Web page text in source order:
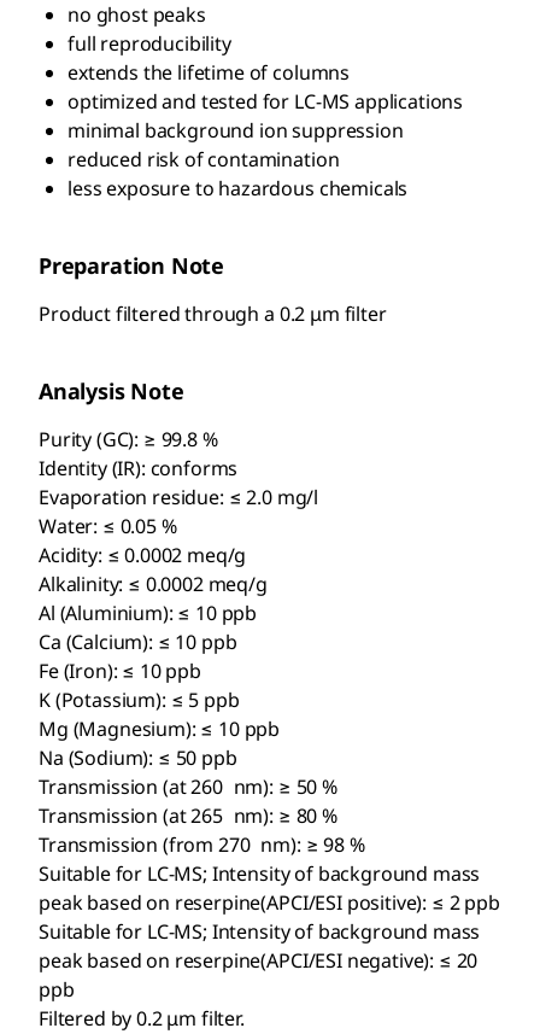
no ghost peaks
full reproducibility
extends the lifetime of columns
optimized and tested for LC-MS applications
minimal background ion suppression
reduced risk of contamination
less exposure to hazardous chemicals
Preparation Note
Product filtered through a 0.2 μm filter
Analysis Note
Purity (GC): ≥ 99.8 %
Identity (IR): conforms
Evaporation residue: ≤ 2.0 mg/l
Water: ≤ 0.05 %
Acidity: ≤ 0.0002 meq/g
Alkalinity: ≤ 0.0002 meq/g
Al (Aluminium): ≤ 10 ppb
Ca (Calcium): ≤ 10 ppb
Fe (Iron): ≤ 10 ppb
K (Potassium): ≤ 5 ppb
Mg (Magnesium): ≤ 10 ppb
Na (Sodium): ≤ 50 ppb
Transmission (at 260 nm): ≥ 50 %
Transmission (at 265 nm): ≥ 80 %
Transmission (from 270 nm): ≥ 98 %
Suitable for LC-MS; Intensity of background mass
peak based on reserpine(APCI/ESI positive): ≤ 2 ppb
Suitable for LC-MS; Intensity of background mass
peak based on reserpine(APCI/ESI negative): ≤ 20
ppb
Filtered by 0.2 μm filter.